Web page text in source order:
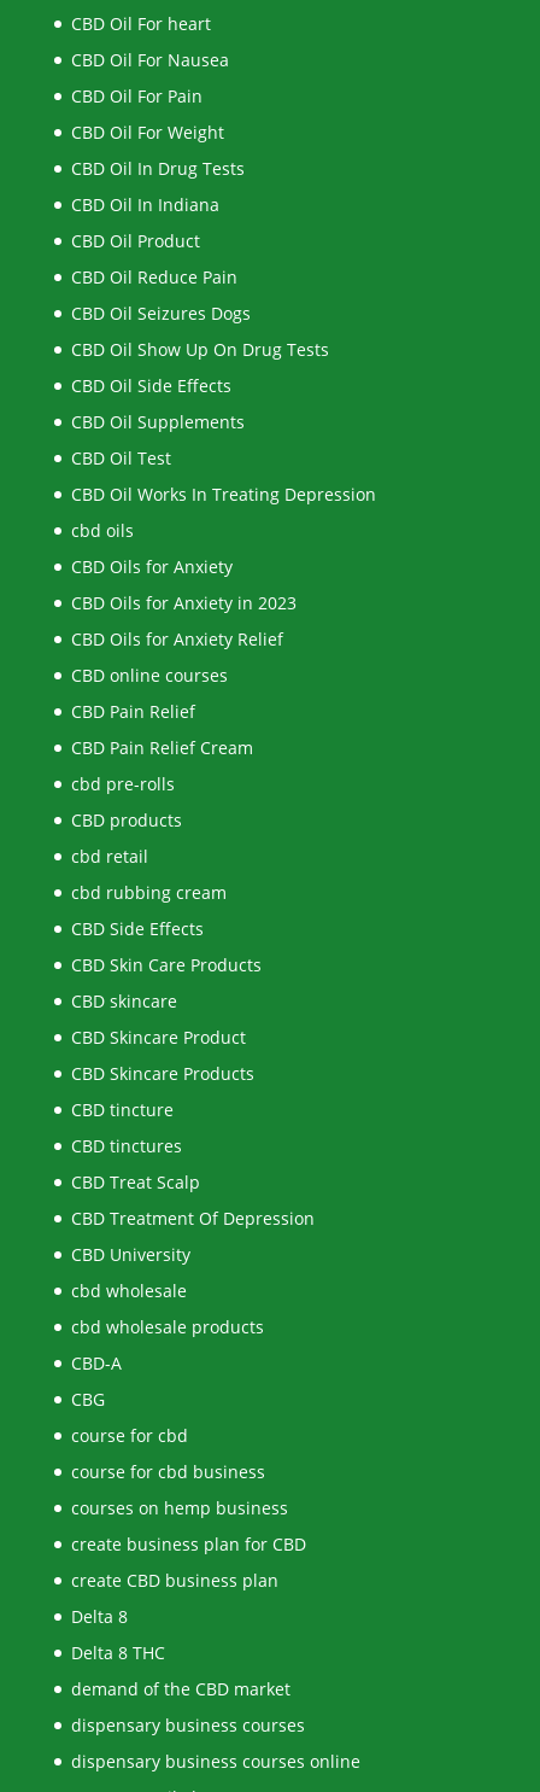
CBD Oil For heart
CBD Oil For Nausea
CBD Oil For Pain
CBD Oil For Weight
CBD Oil In Drug Tests
CBD Oil In Indiana
CBD Oil Product
CBD Oil Reduce Pain
CBD Oil Seizures Dogs
CBD Oil Show Up On Drug Tests
CBD Oil Side Effects
CBD Oil Supplements
CBD Oil Test
CBD Oil Works In Treating Depression
cbd oils
CBD Oils for Anxiety
CBD Oils for Anxiety in 2023
CBD Oils for Anxiety Relief
CBD online courses
CBD Pain Relief
CBD Pain Relief Cream
cbd pre-rolls
CBD products
cbd retail
cbd rubbing cream
CBD Side Effects
CBD Skin Care Products
CBD skincare
CBD Skincare Product
CBD Skincare Products
CBD tincture
CBD tinctures
CBD Treat Scalp
CBD Treatment Of Depression
CBD University
cbd wholesale
cbd wholesale products
CBD-A
CBG
course for cbd
course for cbd business
courses on hemp business
create business plan for CBD
create CBD business plan
Delta 8
Delta 8 THC
demand of the CBD market
dispensary business courses
dispensary business courses online